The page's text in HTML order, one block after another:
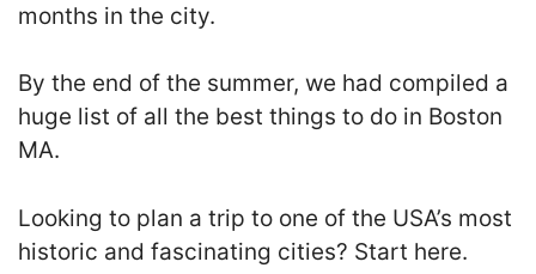
months in the city.
By the end of the summer, we had compiled a
huge list of all the best things to do in Boston
MA.
Looking to plan a trip to one of the USA’s most
historic and fascinating cities? Start here.